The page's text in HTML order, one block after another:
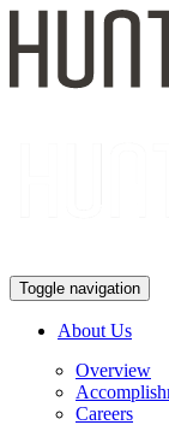
Toggle navigation
About Us
Overview
Careers